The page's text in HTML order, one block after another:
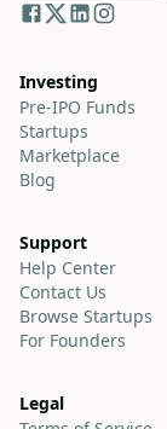
Investing
Pre-IPO Funds
Startups
Marketplace
Blog
Support
Help Center
Contact Us
Browse Startups
For Founders
Legal